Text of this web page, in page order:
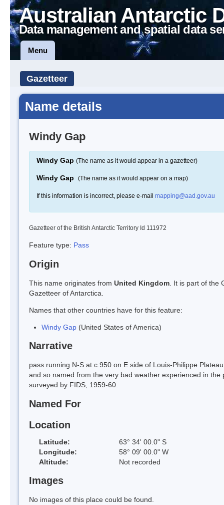
Australian Antarctic
Data management and spatial data
Menu
Gazetteer
Name details
Windy Gap
Windy Gap (The name as it would appear in a gazetteer)
Windy Gap (The name as it would appear on a map)
If this information is incorrect, please e-mail mapping@aad.gov.au
Gazetteer of the British Antarctic Territory Id 111972
Feature type: Pass
Origin
This name originates from United Kingdom . It is part of the
Gazetteer of Antarctica.
Names that other countries have for this feature:
Windy Gap (United States of America)
Narrative
pass running N-S at c.950 on E side of Louis-Philippe
and so named from the very bad weather experienced in
surveyed by FIDS, 1959-60.
Named For
Location
Latitude:
63° 34' 00.0" S
Longitude:
58° 09' 00.0" W
Altitude:
Not recorded
Images
No images of this place could be found.